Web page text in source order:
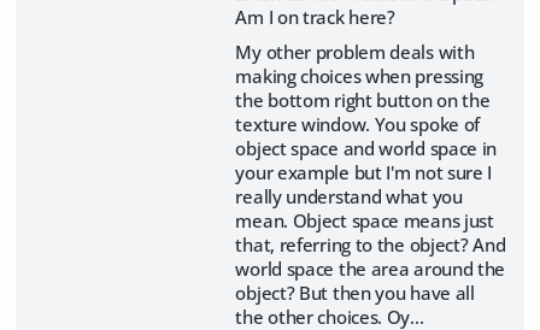
Am I on track here?
My other problem deals with
making choices when pressing
the bottom right button on the
texture window. You spoke of
object space and world space in
your example but I'm not sure I
really understand what you
mean. Object space means just
that, referring to the object? And
world space the area around the
object? But then you have all
the other choices. Oy...